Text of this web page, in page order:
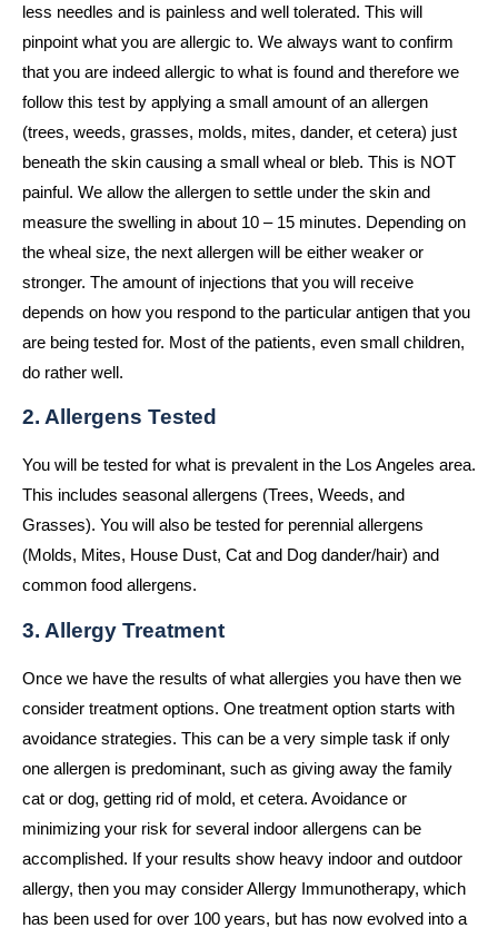
less needles and is painless and well tolerated. This will
pinpoint what you are allergic to. We always want to confirm
that you are indeed allergic to what is found and therefore we
follow this test by applying a small amount of an allergen
(trees, weeds, grasses, molds, mites, dander, et cetera) just
beneath the skin causing a small wheal or bleb. This is NOT
painful. We allow the allergen to settle under the skin and
measure the swelling in about 10 – 15 minutes. Depending on
the wheal size, the next allergen will be either weaker or
stronger. The amount of injections that you will receive
depends on how you respond to the particular antigen that you
are being tested for. Most of the patients, even small children,
do rather well.
2. Allergens Tested
You will be tested for what is prevalent in the Los Angeles area.
This includes seasonal allergens (Trees, Weeds, and
Grasses). You will also be tested for perennial allergens
(Molds, Mites, House Dust, Cat and Dog dander/hair) and
common food allergens.
3. Allergy Treatment
Once we have the results of what allergies you have then we
consider treatment options. One treatment option starts with
avoidance strategies. This can be a very simple task if only
one allergen is predominant, such as giving away the family
cat or dog, getting rid of mold, et cetera. Avoidance or
minimizing your risk for several indoor allergens can be
accomplished. If your results show heavy indoor and outdoor
allergy, then you may consider Allergy Immunotherapy, which
has been used for over 100 years, but has now evolved into a